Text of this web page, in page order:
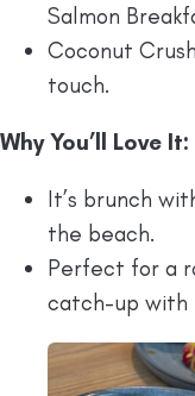
Salmon
Coconut
touch.
Why You’ll Love It:
It’s brunch
the beach.
Perfect for a
catch-up with